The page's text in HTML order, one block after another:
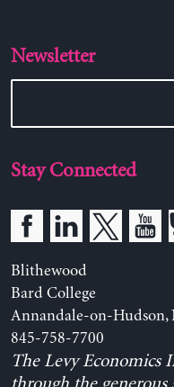
Newsletter
Stay Connected
Blithewood
Bard College
Annandale-on-Hudson,
845-758-7700
The Levy Economics